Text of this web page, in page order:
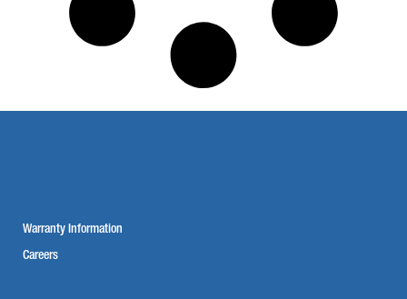
Warranty Information
Careers